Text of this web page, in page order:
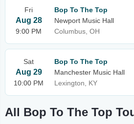
Fri
Aug 28
9:00 PM
Bop To The Top
Newport Music Hall
Columbus, OH
Sat
Aug 29
10:00 PM
Bop To The Top
Manchester Music Hall
Lexington, KY
All Bop To The Top